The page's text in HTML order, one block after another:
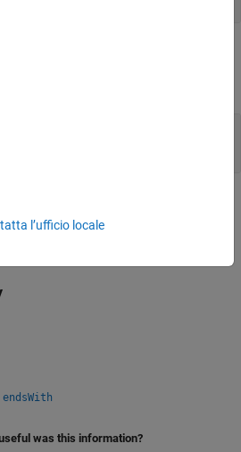
endsWith
was this information?
l’ufficio locale